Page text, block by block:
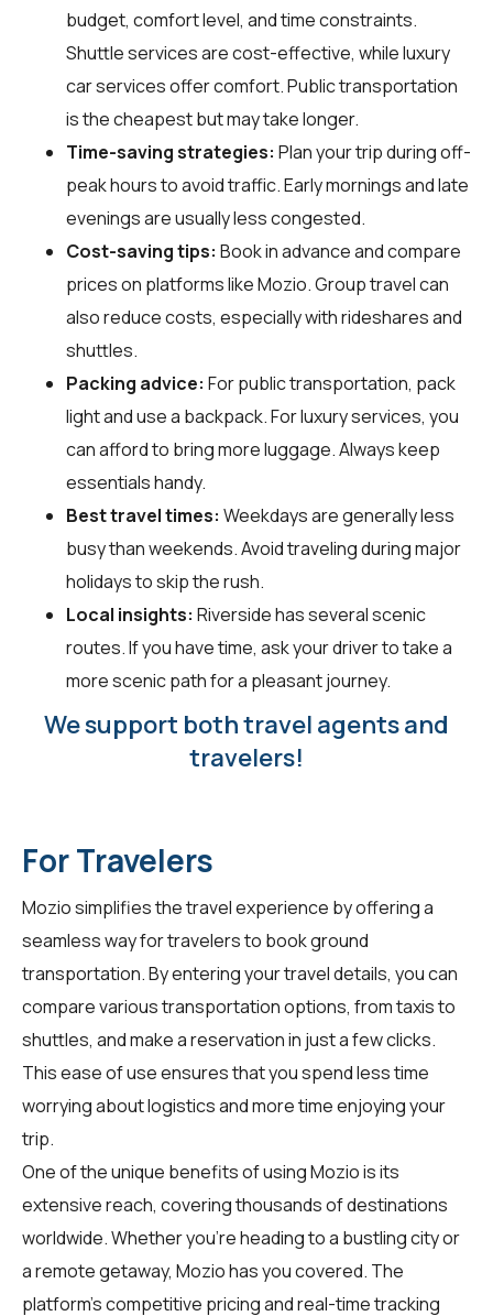
budget, comfort level, and time constraints.
Shuttle services are cost-effective, while luxury
car services offer comfort. Public transportation
is the cheapest but may take longer.
Time-saving strategies: Plan your trip during off-
peak hours to avoid traffic. Early mornings and late
evenings are usually less congested.
Cost-saving tips: Book in advance and compare
prices on platforms like Mozio. Group travel can
also reduce costs, especially with rideshares and
shuttles.
Packing advice: For public transportation, pack
light and use a backpack. For luxury services, you
can afford to bring more luggage. Always keep
essentials handy.
Best travel times: Weekdays are generally less
busy than weekends. Avoid traveling during major
holidays to skip the rush.
Local insights: Riverside has several scenic
routes. If you have time, ask your driver to take a
more scenic path for a pleasant journey.
We support both travel agents and
travelers!
For Travelers
Mozio simplifies the travel experience by offering a
seamless way fortravelersto book ground
transportation. By entering your travel details, you can
compare various transportation options, from taxis to
shuttles, and make a reservation in just a few clicks.
This ease of use ensures that you spend less time
worrying about logistics and more time enjoying your
trip.
One of the unique benefits of using Mozio is its
extensive reach, covering thousands of destinations
worldwide. Whether you're heading to a bustling city or
a remote getaway, Mozio has you covered. The
platform's competitive pricing and real-time tracking